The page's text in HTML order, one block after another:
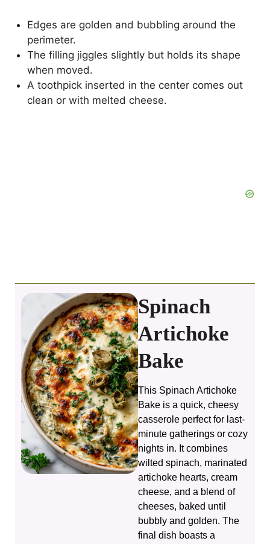
Edges are golden and bubbling around the
perimeter.
The filling jiggles slightly but holds its shape
when moved.
A toothpick inserted in the center comes out
clean or with melted cheese.
Spinach
Artichoke
Bake
This Spinach Artichoke
Bake is a quick, cheesy
casserole perfect for last-
minute gatherings or cozy
nights in. It combines
wilted spinach, marinated
artichoke hearts, cream
cheese, and a blend of
cheeses, baked until
bubbly and golden. The
final dish boasts a